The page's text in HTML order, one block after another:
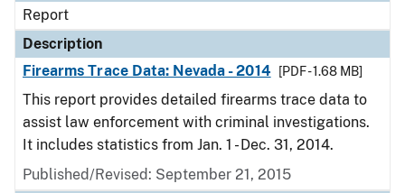
Report
Description
Firearms Trace Data: Nevada - 2014
[PDF - 1.68 MB]
This report provides detailed firearms trace data to
assist law enforcement with criminal investigations.
It includes statistics from Jan. 1 - Dec. 31, 2014.
Published/Revised: September 21, 2015